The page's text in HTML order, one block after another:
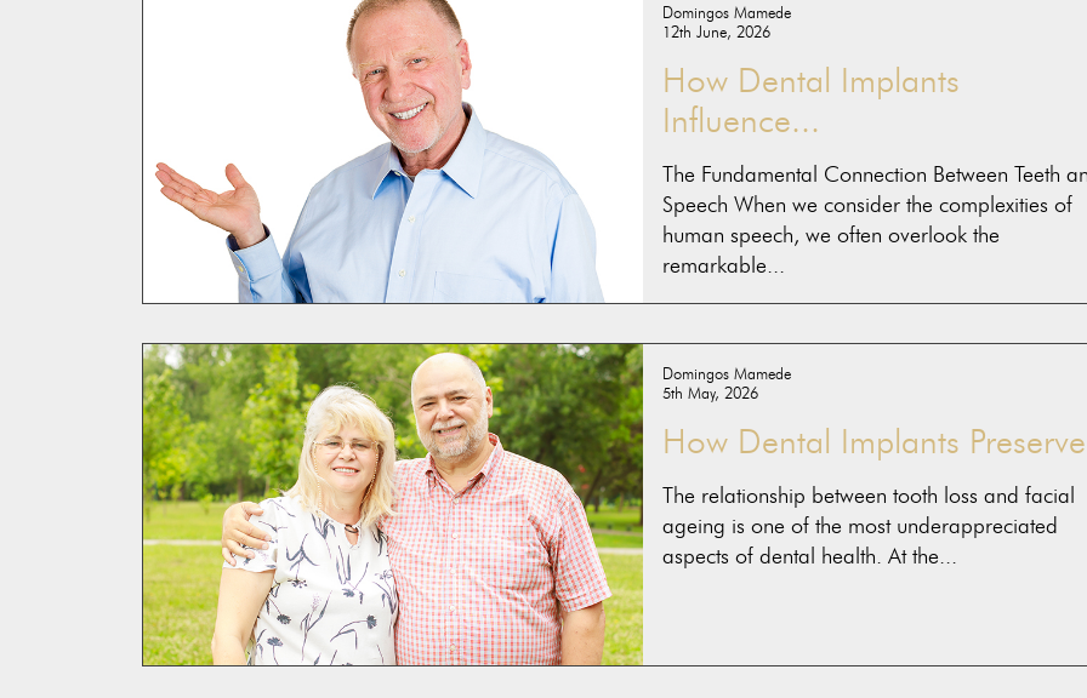
Domingos Mamede
12th June, 2026
How Dental Implants
Influence...
The Fundamental Connection Between Teeth
Speech When we consider the complexities of
human speech, we often overlook the
remarkable...
Domingos Mamede
5th May, 2026
How Dental Implants
The relationship between tooth loss and facial
ageing is one of the most underappreciated
aspects of dental health. At the...